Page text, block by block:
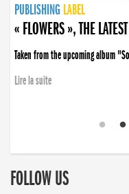
PUBLISHING LABEL
PUBLISHING LABEL
« FLOWERS », THE
Taken from the upcoming album
Lire la suite
PUBLISHING LABEL
LABEL
PUBLISHING LABEL
LABEL
FOLLOW US